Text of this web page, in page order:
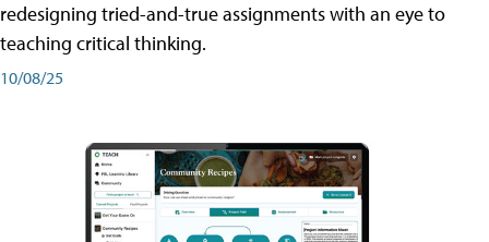
redesigning tried-and-true assignments with an eye to
teaching critical thinking.
10/08/25